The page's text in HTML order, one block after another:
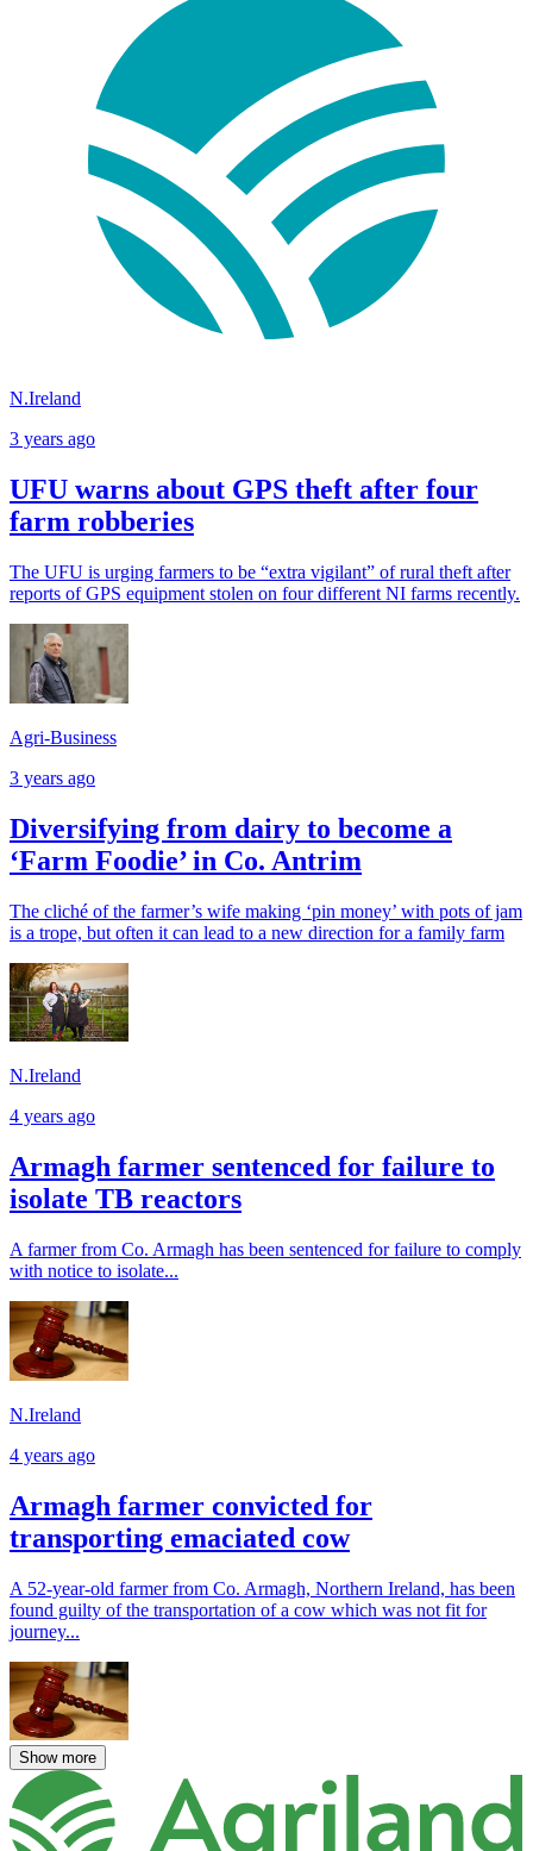
N.Ireland
3 years ago
UFU warns about GPS theft after four
farm robberies
The UFU is urging farmers to be “extra vigilant” of rural theft after
reports of GPS equipment stolen on four different NI farms recently.
Agri-Business
3 years ago
Diversifying from dairy to become a
‘Farm Foodie’ in Co. Antrim
The cliché of the farmer’s wife making ‘pin money’ with pots of jam
is a trope, but often it can lead to a new direction for a family farm
N.Ireland
4 years ago
Armagh farmer sentenced for failure to
isolate TB reactors
A farmer from Co. Armagh has been sentenced for failure to comply
with notice to isolate...
N.Ireland
4 years ago
Armagh farmer convicted for
transporting emaciated cow
A 52-year-old farmer from Co. Armagh, Northern Ireland, has been
found guilty of the transportation of a cow which was not fit for
journey...
Show more